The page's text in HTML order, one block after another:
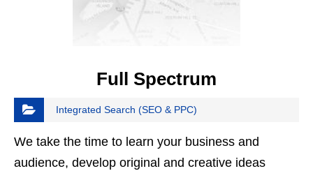
Full Spectrum
Integrated Search (SEO & PPC)
We take the time to learn your business and
audience, develop original and creative ideas